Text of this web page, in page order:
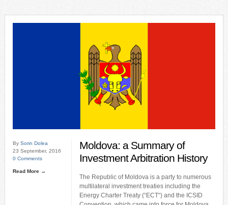
By Sorin Dolea
23 September, 2016
0 Comments
Read More →
Moldova: a Summary of
Investment Arbitration History
The Republic of Moldova is a party to numerous
multilateral investment treaties including the
Energy Charter Treaty (“ECT“) and the ICSID